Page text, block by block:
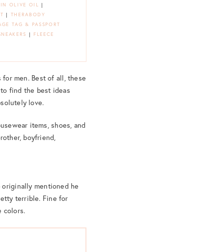
OLIVE OIL |
| THERABODY
TAG & PASSPORT
| FLEECE
men. Best of all, these
find the best ideas
love.
items, shoes, and
boyfriend,
mentioned he
terrible. Fine for
colors.